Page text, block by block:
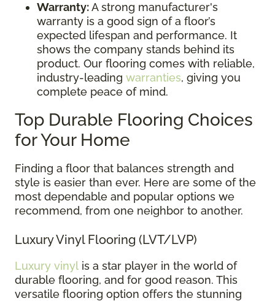
Warranty:A strong manufacturer's
warranty is a good sign of a floor’s
expected lifespan and performance. It
shows the company stands behind its
product. Our flooring comes with reliable,
industry-leading warranties, giving you
complete peace of mind.
Top Durable Flooring Choices
for Your Home
Finding a floor that balances strength and
style is easier than ever. Here are some of the
most dependable and popular options we
recommend, from one neighbor to another.
Luxury Vinyl Flooring (LVT/LVP)
Luxury vinyl is a star player in the world of
durable flooring, and for good reason. This
versatile flooring option offers the stunning